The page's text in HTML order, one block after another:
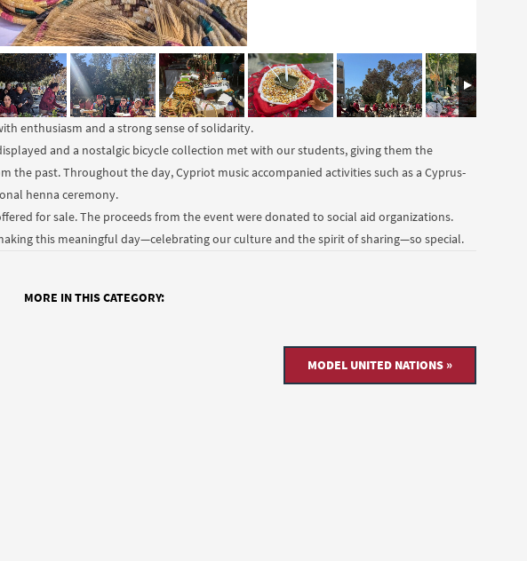
enthusiasm and a strong sense of solidarity.
and a nostalgic bicycle collection met with our students, giving them the
the past. Throughout the day, Cypriot music accompanied activities such as a Cyprus-
henna ceremony.
for sale. The proceeds from the event were donated to social aid organizations.
this meaningful day—celebrating our culture and the spirit of sharing—so special.
MORE IN THIS CATEGORY:
MODEL UNITED NATIONS »